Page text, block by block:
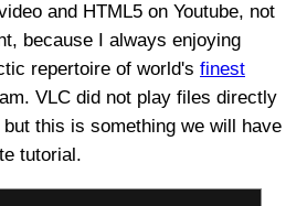
and HTML5 on Youtube, not
because I always enjoying
repertoire of world's finest
VLC did not play files directly
this is something we will have
tutorial.